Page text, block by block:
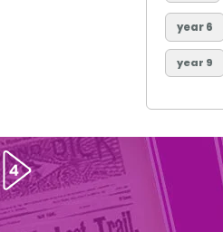
year 6
year 9